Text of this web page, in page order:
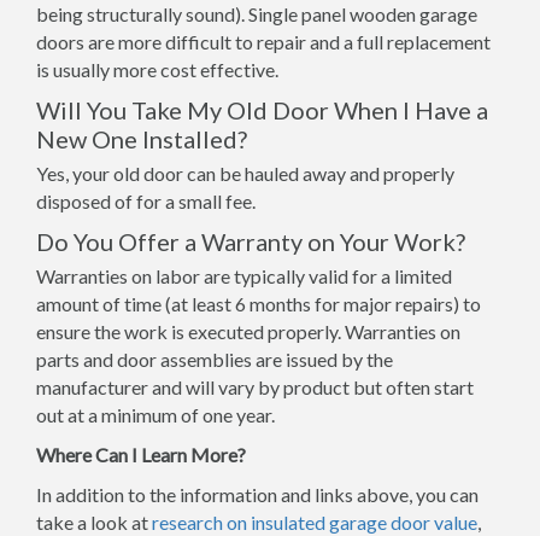
being structurally sound). Single panel wooden garage
doors are more difficult to repair and a full replacement
is usually more cost effective.
Will You Take My Old Door When I Have a
New One Installed?
Yes, your old door can be hauled away and properly
disposed of for a small fee.
Do You Offer a Warranty on Your Work?
Warranties on labor are typically valid for a limited
amount of time (at least 6 months for major repairs) to
ensure the work is executed properly. Warranties on
parts and door assemblies are issued by the
manufacturer and will vary by product but often start
out at a minimum of one year.
Where Can I Learn More?
In addition to the information and links above, you can
take a look atresearch on insulated garage door value,